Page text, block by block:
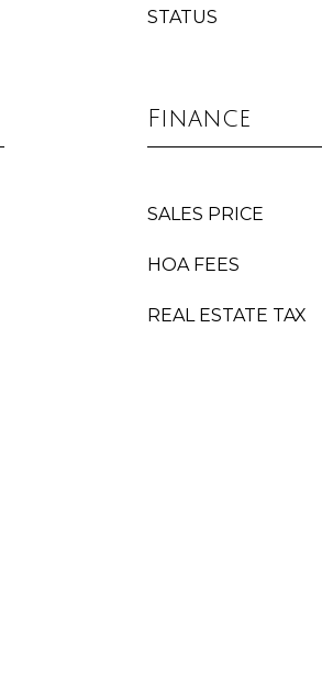
STATUS
Finance
SALES PRICE
HOA FEES
REAL ESTATE TAX